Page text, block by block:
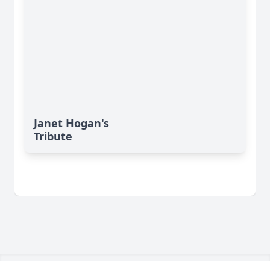
Janet Hogan's
Tribute